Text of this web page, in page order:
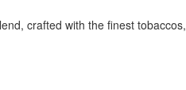
crafted with the finest tobaccos,